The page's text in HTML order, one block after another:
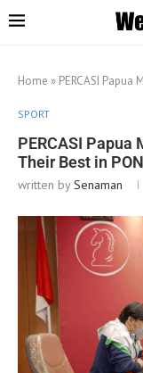
Home » PERCASI
SPORT
PERCASI
Their Best in PON
written bySenaman